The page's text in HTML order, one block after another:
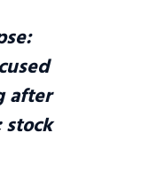
after